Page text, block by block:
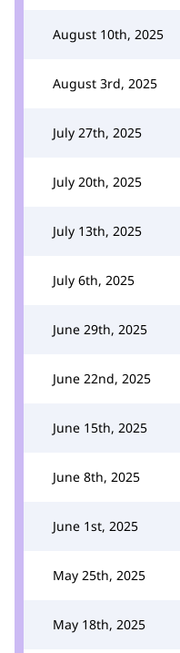
August 10th, 2025
August 3rd, 2025
July 27th, 2025
July 20th, 2025
July 13th, 2025
July 6th, 2025
June 29th, 2025
June 22nd, 2025
June 15th, 2025
June 8th, 2025
June 1st, 2025
May 25th, 2025
May 18th, 2025